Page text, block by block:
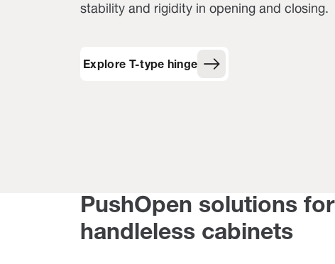
stability and rigidity in opening and closing.
Explore T-type hinge
PushOpen solutions for
handleless cabinets